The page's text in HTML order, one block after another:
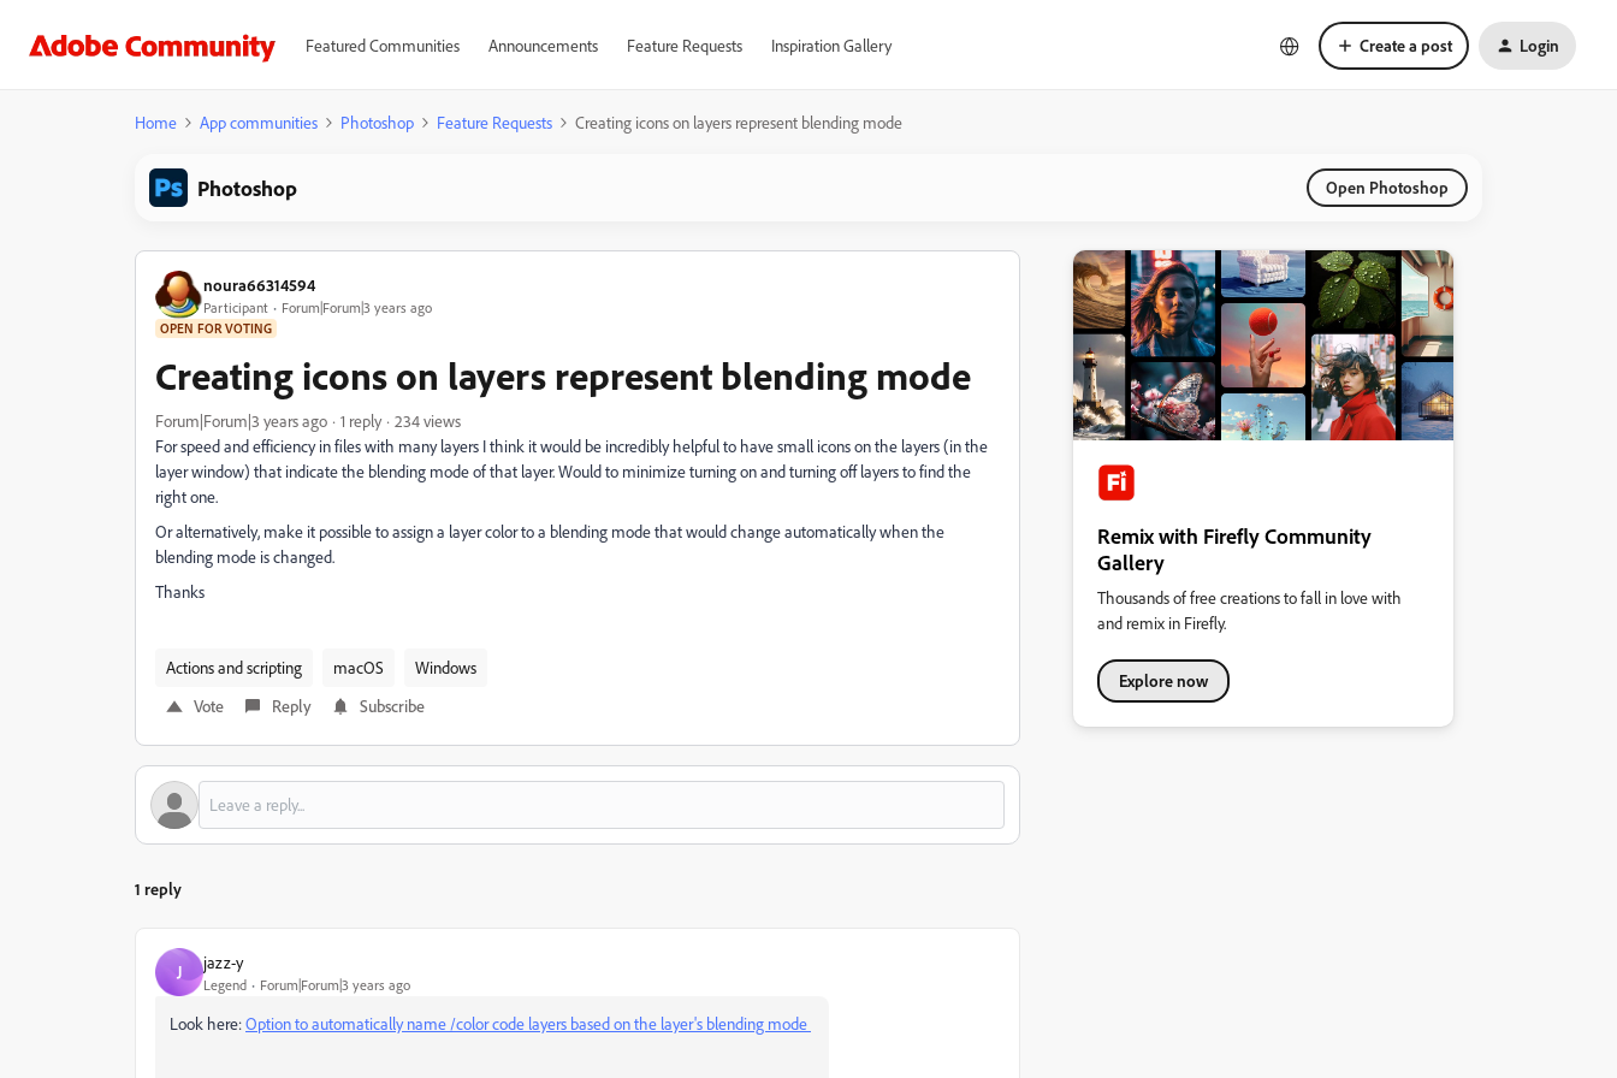
Featured Communities Announcements Feature Requests Inspiration Gallery Create a post Login
Home App communities Photoshop Feature Requests Creating icons on layers represent blending mode
Photoshop Open Photoshop
noura66314594
Participant Forum|Forum|3 years ago
OPEN FOR VOTING
Creating icons on layers represent blending mode
Forum|Forum|3 years ago 1 reply
234 views
For speed and efficiency in files with many layers I think it would be incredibly helpful to have small icons on the layers (in the
layer window) that indicate the blending mode of that layer. Would to minimize turning on and turning off layers to find the
right one.
Or alternatively, make it possible to assign a layer color to a blending mode that would change automatically when the
blending mode is changed.
Thanks
Actions and scripting macOS
Windows
Vote
Reply Subscribe
1 reply
J jazz-y
Legend Forum|Forum|3 years ago
Look here:Option to automatically name /color code layers based on the layer's blending mode
Remix with Firefly Community
Gallery
Thousands of free creations to fall in love with
and remix in Firefly.
Explore now